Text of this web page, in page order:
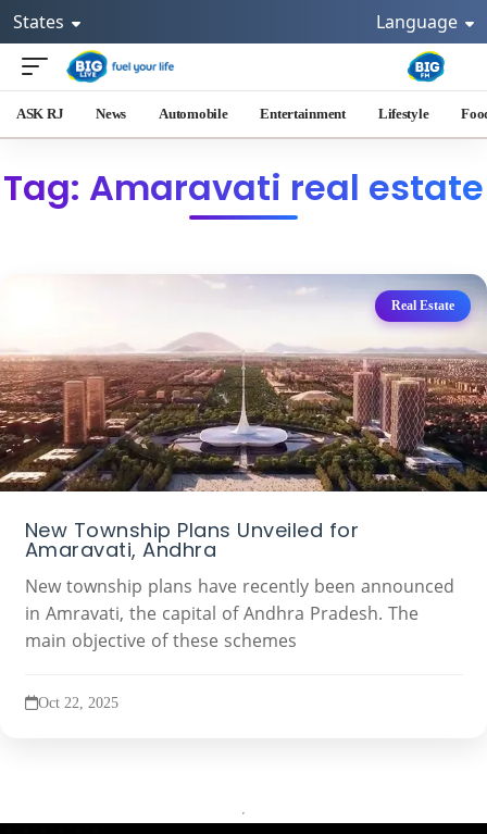
States Language
ASK RJ News Automobile Entertainment Lifestyle
Tag: Amaravati real estate
Real Estate
New Township Plans Unveiled for
Amaravati, Andhra
New township plans have recently been announced
in Amravati, the capital of Andhra Pradesh. The
main objective of these schemes
Oct 22, 2025